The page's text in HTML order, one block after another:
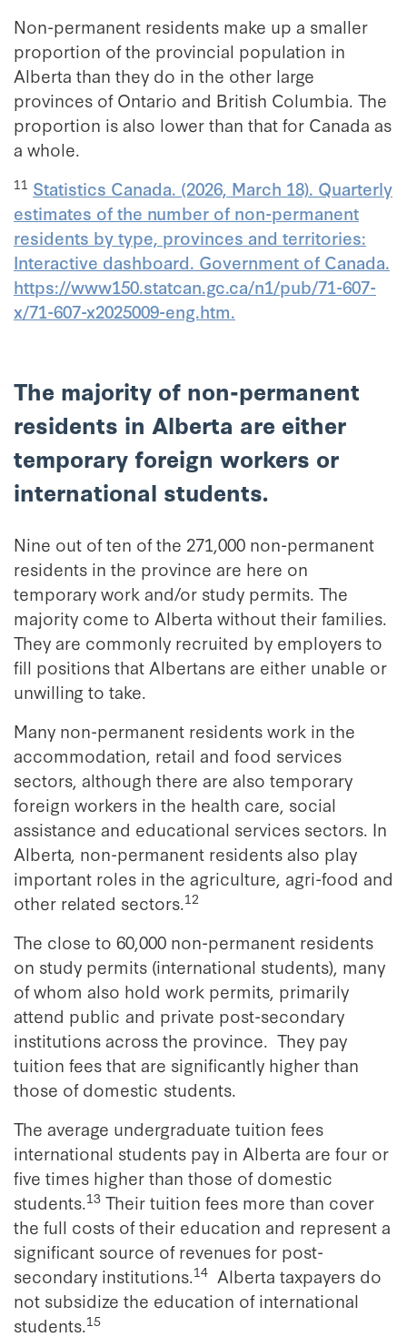
Non-permanent residents make up a smaller
proportion of the provincial population in
Alberta than they do in the other large
provinces of Ontario and British Columbia. The
proportion is also lower than that for Canada as
a whole.
11 Statistics Canada. (2026, March 18). Quarterly
estimates of the number of non-permanent
residents by type, provinces and territories:
Interactive dashboard. Government of Canada.
https://www150.statcan.gc.ca/n1/pub/71-607-
x/71-607-x2025009-eng.htm.
The majority of non-permanent
residents in Alberta are either
temporary foreign workers or
international students.
Nine out of ten of the 271,000 non-permanent
residents in the province are here on
temporary work and/or study permits. The
majority come to Alberta without their families.
They are commonly recruited by employers to
fill positions that Albertans are either unable or
unwilling to take.
Many non-permanent residents work in the
accommodation, retail and food services
sectors, although there are also temporary
foreign workers in the health care, social
assistance and educational services sectors. In
Alberta, non-permanent residents also play
important roles in the agriculture, agri-food and
other related sectors.12
The close to 60,000 non-permanent residents
on study permits (international students), many
of whom also hold work permits, primarily
attend public and private post-secondary
institutions across the province. They pay
tuition fees that are significantly higher than
those of domestic students.
The average undergraduate tuition fees
international students pay in Alberta are four or
five times higher than those of domestic
students.13 Their tuition fees more than cover
the full costs of their education and represent a
significant source of revenues for post-
secondary institutions.14 Alberta taxpayers do
not subsidize the education of international
students.15